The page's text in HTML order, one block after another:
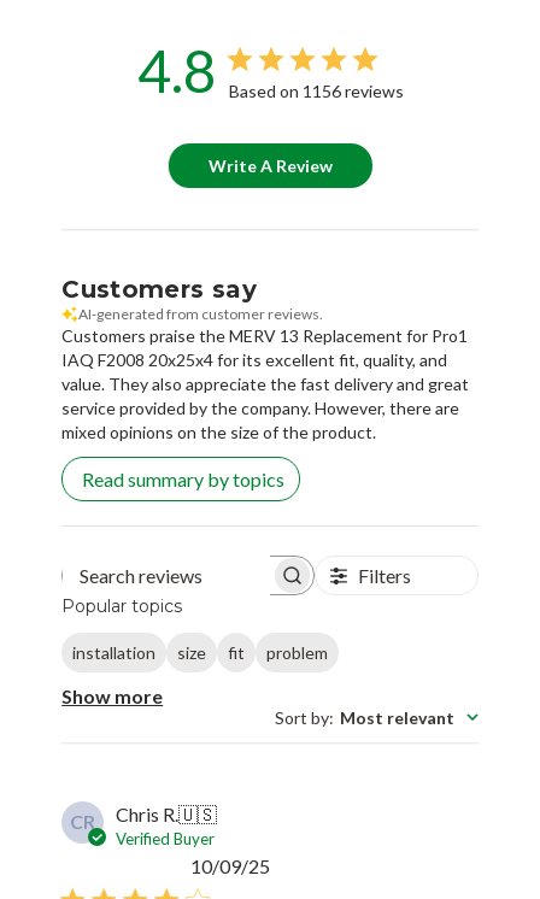
4.8 Based on 1156 reviews
Write A Review
Customers say
AI-generated from customer reviews.
Customers praise the MERV 13 Replacement for Pro1
IAQ F2008 20x25x4 for its excellent fit, quality, and
value. They also appreciate the fast delivery and great
service provided by the company. However, there are
mixed opinions on the size of the product.
Read summary by topics
Search reviews Filters
Popular topics
installation size fit problem
Show more
Sort by: Most relevant
CR Chris R.🇺🇸
Verified Buyer
10/09/25